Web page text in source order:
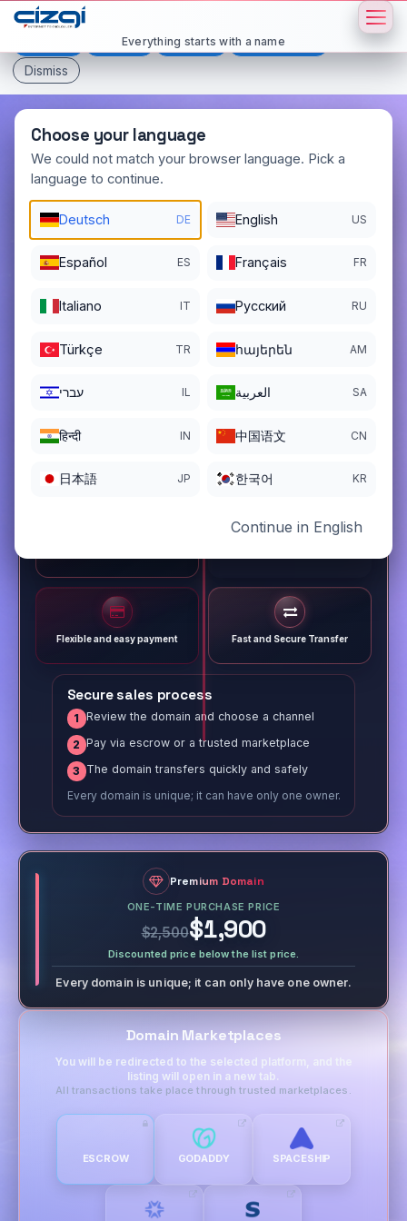
This page is displayed in:
Español Français
All languages
Dismiss
Choose your language
We could not match your browser language. Pick a
language to continue.
Deutsch DE English US
Español ES Français FR
Italiano IT Pусский RU
Türkçe TR հայերեն AM
עברי IL العربية SA
हिन्दी IN 中国语文 CN
日本語 JP 한국어 KR
Continue in English
Everything starts with a name
sefa
DOMAIN DETAILS
12/24/2003
REGISTRATION PERIOD ENDS
12/24/2027
Flexible and easy payment Fast and Secure Transfer
Secure sales process
1 Review the domain and choose a channel
2 Pay via escrow or a trusted marketplace
3 The domain transfers quickly and safely
Every domain is unique; it can have only one owner.
Premium Domain
ONE-TIME PURCHASE PRICE
$2,500$1,900
Discounted price below the list price.
Every domain is unique; it can only have one owner.
Domain Marketplaces
You will be redirected to the selected platform, and the
listing will open in a new tab.
All transactions take place through trusted marketplaces.
ESCROW GODADDY SPACESHIP